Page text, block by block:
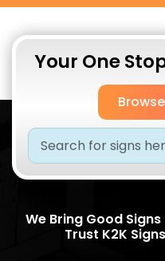
Your One
We Bring Good
Trust K2K